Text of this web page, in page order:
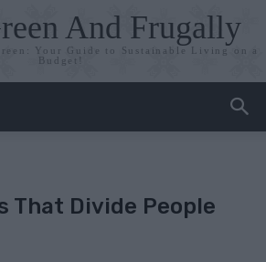
And Frugally
Your Guide to Sustainable Living on a
Budget!
That Divide People